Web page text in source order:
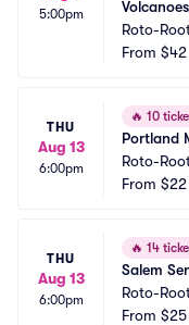
5:00pm
Roto-
From $42
THU
Aug 13
6:00pm
🔥 10
Portland
Roto-
From $22
THU
Aug 13
6:00pm
🔥 14
Salem
Roto-
From $25